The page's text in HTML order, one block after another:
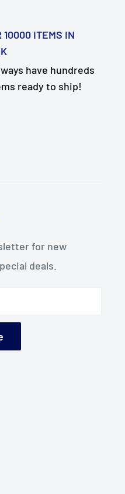
10000 ITEMS IN
have hundreds
ready to ship!
for new
deals.